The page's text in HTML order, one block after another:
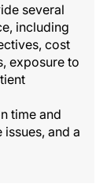
several
including
cost
exposure to
time and
and a